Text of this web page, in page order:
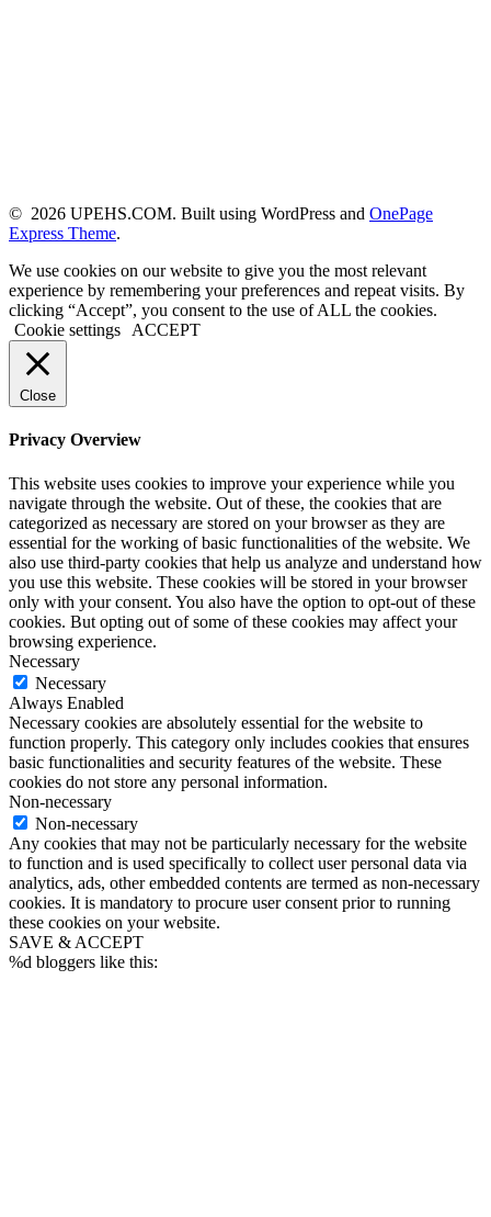
© 2026 UPEHS.COM. Built using WordPress and OnePage
Express Theme.
We use cookies on our website to give you the most relevant
experience by remembering your preferences and repeat visits. By
clicking “Accept”, you consent to the use of ALL the cookies.
Cookie settings
ACCEPT
Close
Privacy Overview
This website uses cookies to improve your experience while you
navigate through the website. Out of these, the cookies that are
categorized as necessary are stored on your browser as they are
essential for the working of basic functionalities of the website. We
also use third-party cookies that help us analyze and understand how
you use this website. These cookies will be stored in your browser
only with your consent. You also have the option to opt-out of these
cookies. But opting out of some of these cookies may affect your
browsing experience.
Necessary
Necessary
Always Enabled
Necessary cookies are absolutely essential for the website to
function properly. This category only includes cookies that ensures
basic functionalities and security features of the website. These
cookies do not store any personal information.
Non-necessary
Non-necessary
Any cookies that may not be particularly necessary for the website
to function and is used specifically to collect user personal data via
analytics, ads, other embedded contents are termed as non-necessary
cookies. It is mandatory to procure user consent prior to running
these cookies on your website.
SAVE & ACCEPT
%d bloggers like this: